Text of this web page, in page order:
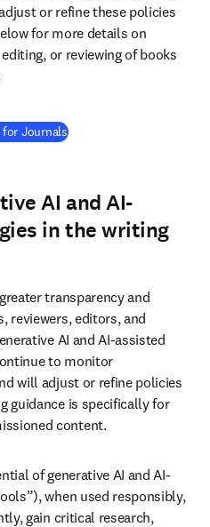
or refine these policies
for more details on
or reviewing of books
for Journals
AI and AI-
in the writing
transparency and
reviewers, editors, and
AI and AI-assisted
to monitor
will adjust or refine policies
guidance is specifically for
content.
of generative AI and AI-
when used responsibly,
gain critical research,